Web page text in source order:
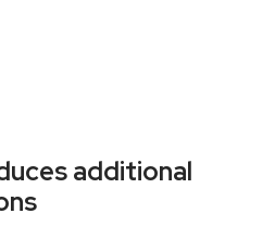
additional